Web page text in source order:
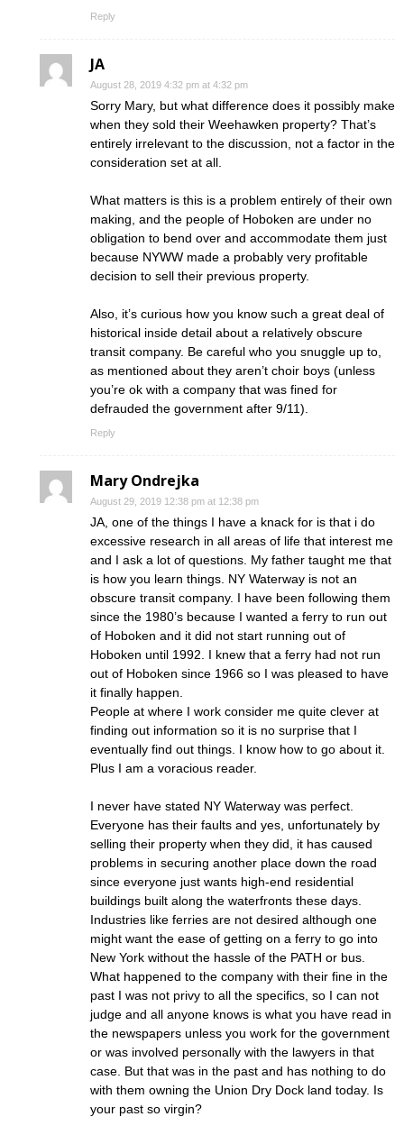
Reply
JA
August 28, 2019 4:32 pm at 4:32 pm
Sorry Mary, but what difference does it possibly make
when they sold their Weehawken property? That’s
entirely irrelevant to the discussion, not a factor in the
consideration set at all.
What matters is this is a problem entirely of their own
making, and the people of Hoboken are under no
obligation to bend over and accommodate them just
because NYWW made a probably very profitable
decision to sell their previous property.
Also, it’s curious how you know such a great deal of
historical inside detail about a relatively obscure
transit company. Be careful who you snuggle up to,
as mentioned about they aren’t choir boys (unless
you’re ok with a company that was fined for
defrauded the government after 9/11).
Reply
Mary Ondrejka
August 29, 2019 12:38 pm at 12:38 pm
JA, one of the things I have a knack for is that i do
excessive research in all areas of life that interest me
and I ask a lot of questions. My father taught me that
is how you learn things. NY Waterway is not an
obscure transit company. I have been following them
since the 1980’s because I wanted a ferry to run out
of Hoboken and it did not start running out of
Hoboken until 1992. I knew that a ferry had not run
out of Hoboken since 1966 so I was pleased to have
it finally happen.
People at where I work consider me quite clever at
finding out information so it is no surprise that I
eventually find out things. I know how to go about it.
Plus I am a voracious reader.
I never have stated NY Waterway was perfect.
Everyone has their faults and yes, unfortunately by
selling their property when they did, it has caused
problems in securing another place down the road
since everyone just wants high-end residential
buildings built along the waterfronts these days.
Industries like ferries are not desired although one
might want the ease of getting on a ferry to go into
New York without the hassle of the PATH or bus.
What happened to the company with their fine in the
past I was not privy to all the specifics, so I can not
judge and all anyone knows is what you have read in
the newspapers unless you work for the government
or was involved personally with the lawyers in that
case. But that was in the past and has nothing to do
with them owning the Union Dry Dock land today. Is
your past so virgin?